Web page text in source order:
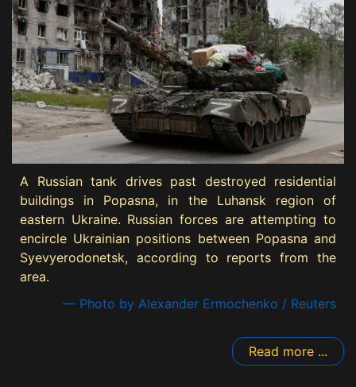
A Russian tank drives past destroyed residential
buildings in Popasna, in the Luhansk region of
eastern Ukraine. Russian forces are attempting to
encircle Ukrainian positions between Popasna and
Syevyerodonetsk, according to reports from the
area.
— Photo by Alexander Ermochenko / Reuters
Read more ...